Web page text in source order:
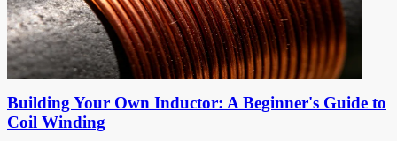
Building Your Own Inductor: A Beginner's Guide to
Coil Winding